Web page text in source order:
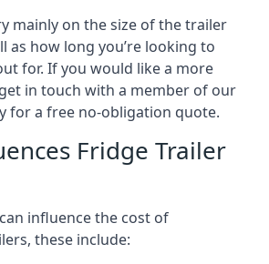
mainly on the size of the trailer
as how long you’re looking to
for. If you would like a more
in touch with a member of our
for a free no-obligation quote.
Fridge Trailer
influence the cost of
these include: